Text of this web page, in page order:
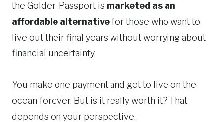
the Golden Passport is marketed as an
affordable alternativefor those who want to
live out their final years without worrying about
financial uncertainty.
You make one payment and get to live on the
ocean forever. But is it really worth it? That
depends on your perspective.